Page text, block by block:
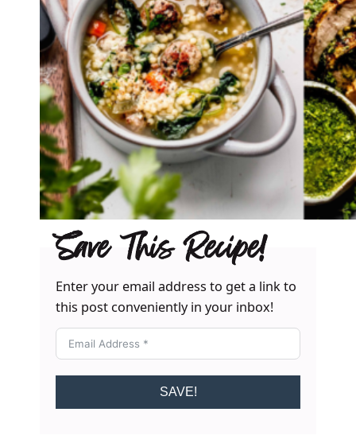
Save This Recipe!
Enter your email address to get a link to
this post conveniently in your inbox!
SAVE!